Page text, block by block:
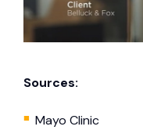
Sources:
Mayo Clinic